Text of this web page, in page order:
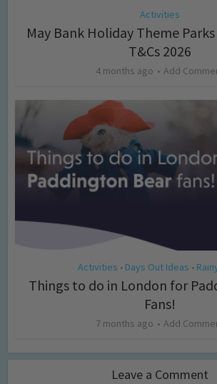
Activities
May Bank Holiday Theme
T&Cs 2026
4 months ago Add
Activities • Days Out Ideas •
Things to do in London for
Fans!
7 months ago Add
Leave a Comment